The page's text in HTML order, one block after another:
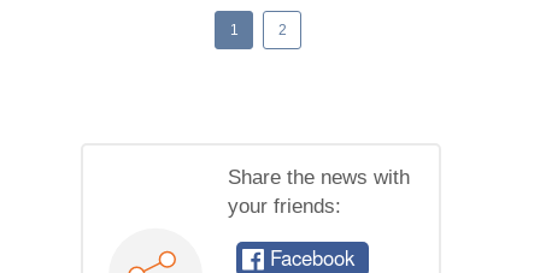
1 2
Share the news with
your friends:
Facebook